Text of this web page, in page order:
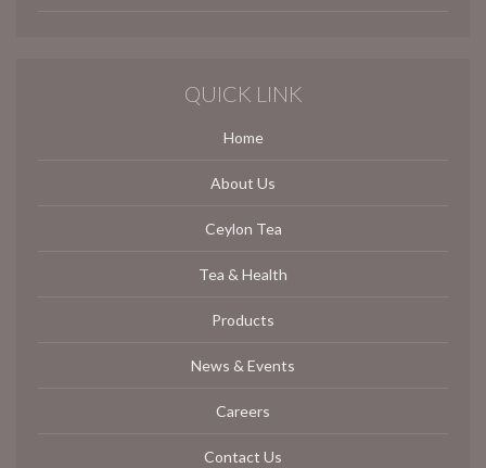
QUICK LINK
Home
About Us
Ceylon Tea
Tea & Health
Products
News & Events
Careers
Contact Us